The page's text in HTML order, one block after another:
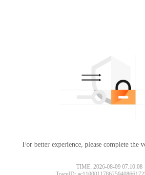
For better experience, please complete the
TIME: 2026-08-09 07:10:08